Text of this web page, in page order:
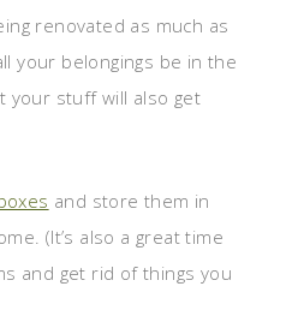
renovated as much as
your belongings be in the
your stuff will also get
and store them in
(It’s also a great time
and get rid of things you